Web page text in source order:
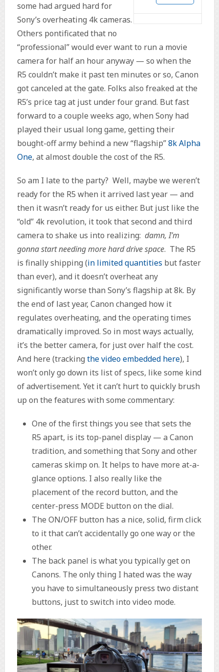
some had argued hard for
Sony’s overheating 4k cameras.
Others pontificated that no
“professional” would ever want to run a movie
camera for half an hour anyway — so when the
R5 couldn’t make it past ten minutes or so, Canon
got canceled at the gate. Folks also freaked at the
R5’s price tag at just under four grand. But fast
forward to a couple weeks ago, when Sony had
played their usual long game, getting their
bought-off army behind a new “flagship”8k Alpha
One, at almost double the cost of the R5.
So am I late to the party? Well, maybe we weren’t
ready for the R5 when it arrived last year — and
then it wasn’t ready for us either. But just like the
“old” 4k revolution, it took that second and third
camera to shake us into realizing: damn, I’m
gonna start needing more hard drive space. The R5
is finally shipping (in limited quantities but faster
than ever), and it doesn’t overheat any
significantly worse than Sony’s flagship at 8k. By
the end of last year, Canon changed how it
regulates overheating, and the operating times
dramatically improved. So in most ways actually,
it’s the better camera, for just over half the cost.
And here (tracking the video embedded here), I
won’t only go down its list of specs, like some kind
of advertisement. Yet it can’t hurt to quickly brush
up on the features with some commentary:
One of the first things you see that sets the
R5 apart, is its top-panel display — a Canon
tradition, and something that Sony and other
cameras skimp on. It helps to have more at-a-
glance options. I also really like the
placement of the record button, and the
center-press MODE button on the dial.
The ON/OFF button has a nice, solid, firm click
to it that can’t accidentally go one way or the
other.
The back panel is what you typically get on
Canons. The only thing I hated was the way
you have to simultaneously press two distant
buttons, just to switch into video mode.